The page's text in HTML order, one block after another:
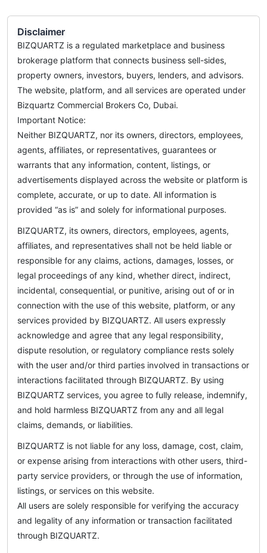
Disclaimer
BIZQUARTZ is a regulated marketplace and business
brokerage platform that connects business sell-sides,
property owners, investors, buyers, lenders, and advisors.
The website, platform, and all services are operated under
Bizquartz Commercial Brokers Co, Dubai.
Important Notice:
Neither BIZQUARTZ, nor its owners, directors, employees,
agents, affiliates, or representatives, guarantees or
warrants that any information, content, listings, or
advertisements displayed across the website or platform is
complete, accurate, or up to date. All information is
provided “as is” and solely for informational purposes.
BIZQUARTZ, its owners, directors, employees, agents,
affiliates, and representatives shall not be held liable or
responsible for any claims, actions, damages, losses, or
legal proceedings of any kind, whether direct, indirect,
incidental, consequential, or punitive, arising out of or in
connection with the use of this website, platform, or any
services provided by BIZQUARTZ. All users expressly
acknowledge and agree that any legal responsibility,
dispute resolution, or regulatory compliance rests solely
with the user and/or third parties involved in transactions or
interactions facilitated through BIZQUARTZ. By using
BIZQUARTZ services, you agree to fully release, indemnify,
and hold harmless BIZQUARTZ from any and all legal
claims, demands, or liabilities.
BIZQUARTZ is not liable for any loss, damage, cost, claim,
or expense arising from interactions with other users, third-
party service providers, or through the use of information,
listings, or services on this website.
All users are solely responsible for verifying the accuracy
and legality of any information or transaction facilitated
through BIZQUARTZ.